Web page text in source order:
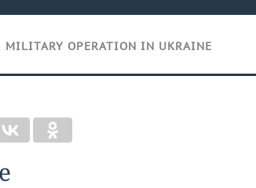
MILITARY OPERATION IN UKRAINE